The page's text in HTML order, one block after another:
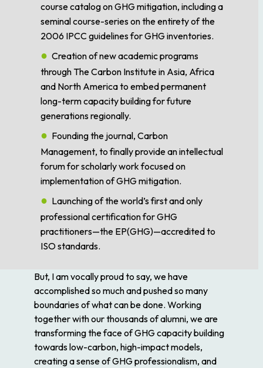
course catalog on GHG mitigation, including a
seminal course-series on the entirety of the
2006 IPCC guidelines for GHG inventories.
Creation of new academic programs
through The Carbon Institute in Asia, Africa
and North America to embed permanent
long-term capacity building for future
generations regionally.
Founding the journal, Carbon
Management, to finally provide an intellectual
forum for scholarly work focused on
implementation of GHG mitigation.
Launching of the world’s first and only
professional certification for GHG
practitioners—the EP(GHG)—accredited to
ISO standards.
But, I am vocally proud to say, we have
accomplished so much and pushed so many
boundaries of what can be done. Working
together with our thousands of alumni, we are
transforming the face of GHG capacity building
towards low-carbon, high-impact models,
creating a sense of GHG professionalism, and